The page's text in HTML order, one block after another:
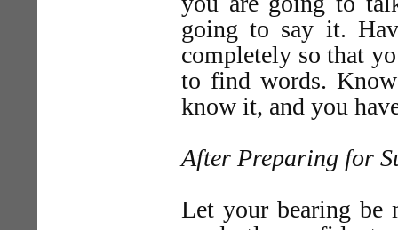
going to say it.
completely so that
to find words.
know it, and you
After Preparing for
Let your bearing be